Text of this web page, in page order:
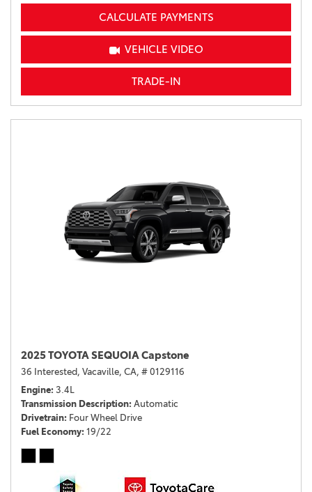
CALCULATE PAYMENTS
VEHICLE VIDEO
TRADE-IN
2025 TOYOTA SEQUOIA Capstone
36 Interested, Vacaville, CA, # 0129116
Engine 3.4L
Transmission Description Automatic
Drivetrain Four Wheel Drive
Fuel Economy 19/22